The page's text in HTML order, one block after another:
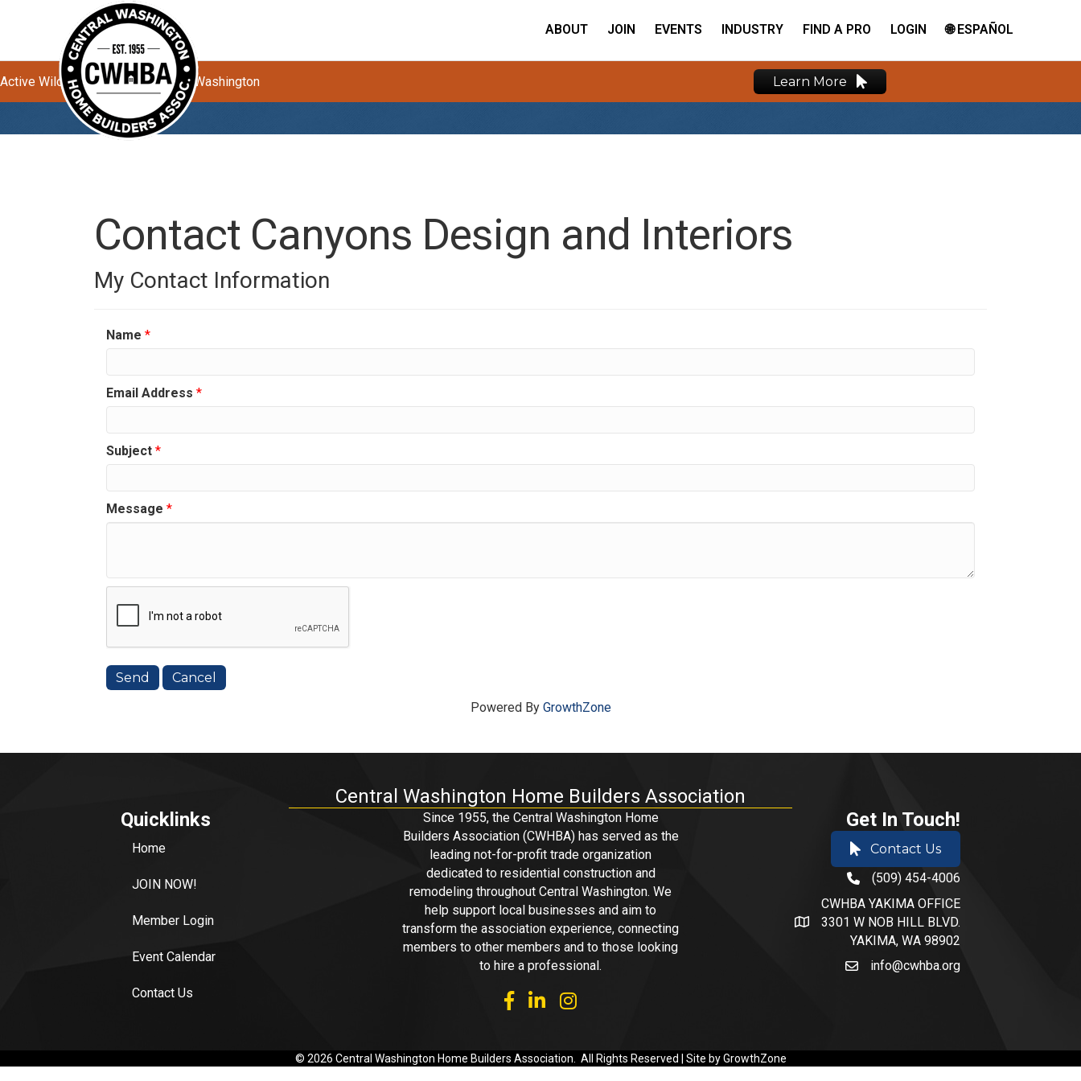
ABOUT JOIN EVENTS INDUSTRY FIND A PRO LOGIN 🌐 ESPAÑOL
Active Wildfires Impacting Central Washington Learn More
Contact Canyons Design and Interiors
My Contact Information
Name *
Email Address *
Subject *
Message *
Powered By GrowthZone
Central Washington Home Builders Association
Quicklinks
Home
JOIN NOW!
Member Login
Event Calendar
Contact Us
Since 1955, the Central Washington Home
Builders Association (CWHBA) has served as the
leading not-for-profit trade organization
dedicated to residential construction and
remodeling throughout Central Washington. We
help support local businesses and aim to
transform the association experience, connecting
members to other members and to those looking
to hire a professional.
facebooklinked inInstagram
Get In Touch!
Contact Us
phone number
(509) 454-4006
address and map
CWHBA YAKIMA OFFICE
3301 W NOB HILL BLVD.
YAKIMA, WA 98902
emailinfo@cwhba.org
© 2026 Central Washington Home Builders Association. All Rights Reserved | Site byGrowthZone